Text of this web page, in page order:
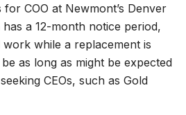
COO at Newmont’s Denver
a 12-month notice period,
work while a replacement is
as long as might be expected
CEOs, such as Gold